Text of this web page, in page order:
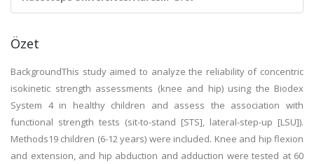
Özet
BackgroundThis study aimed to analyze the reliability of concentric
isokinetic strength assessments (knee and hip) using the Biodex
System 4 in healthy children and assess the association with
functional strength tests (sit-to-stand [STS], lateral-step-up [LSU]).
Methods19 children (6-12 years) were included. Knee and hip flexion
and extension, and hip abduction and adduction were tested at 60